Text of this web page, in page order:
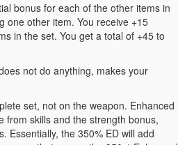
bonus for each of the other items in
one other item. You receive +15
in the set. You get a total of +45 to
not do anything, makes your
set, not on the weapon. Enhanced
from skills and the strength bonus,
Essentially, the 350% ED will add